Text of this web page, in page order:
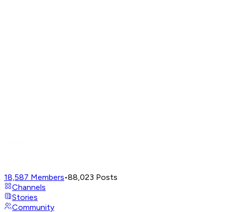
18,587 Members•88,023 Posts
Channels
Stories
Community